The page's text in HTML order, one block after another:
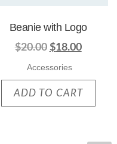
Beanie with Logo
$20.00 $18.00
Accessories
ADD TO CART